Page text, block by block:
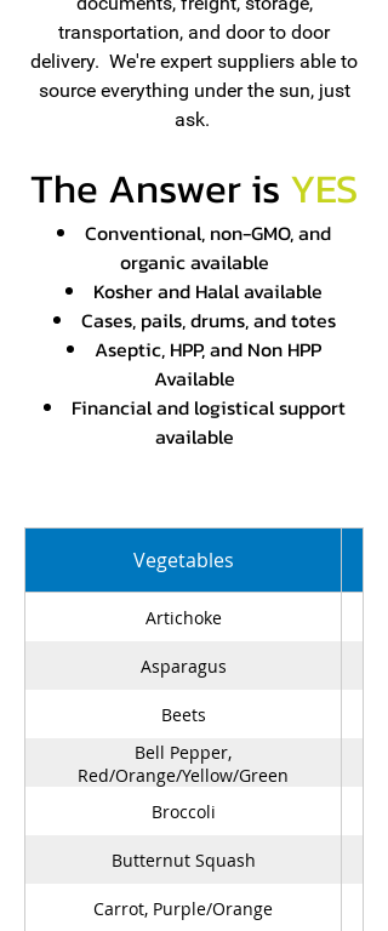
transportation, and door to door
delivery. We're expert suppliers able to
source everything under the sun, just
ask.
The Answer is YES
Conventional, non-GMO, and
organic available
Kosher and Halal available
Cases, pails, drums, and totes
Aseptic, HPP, and Non HPP
Available
Financial and logistical support
available
Vegetables
Artichoke
Asparagus
Beets
Bell Pepper,
Red/Orange/Yellow/Green
Broccoli
Butternut Squash
Carrot, Purple/Orange